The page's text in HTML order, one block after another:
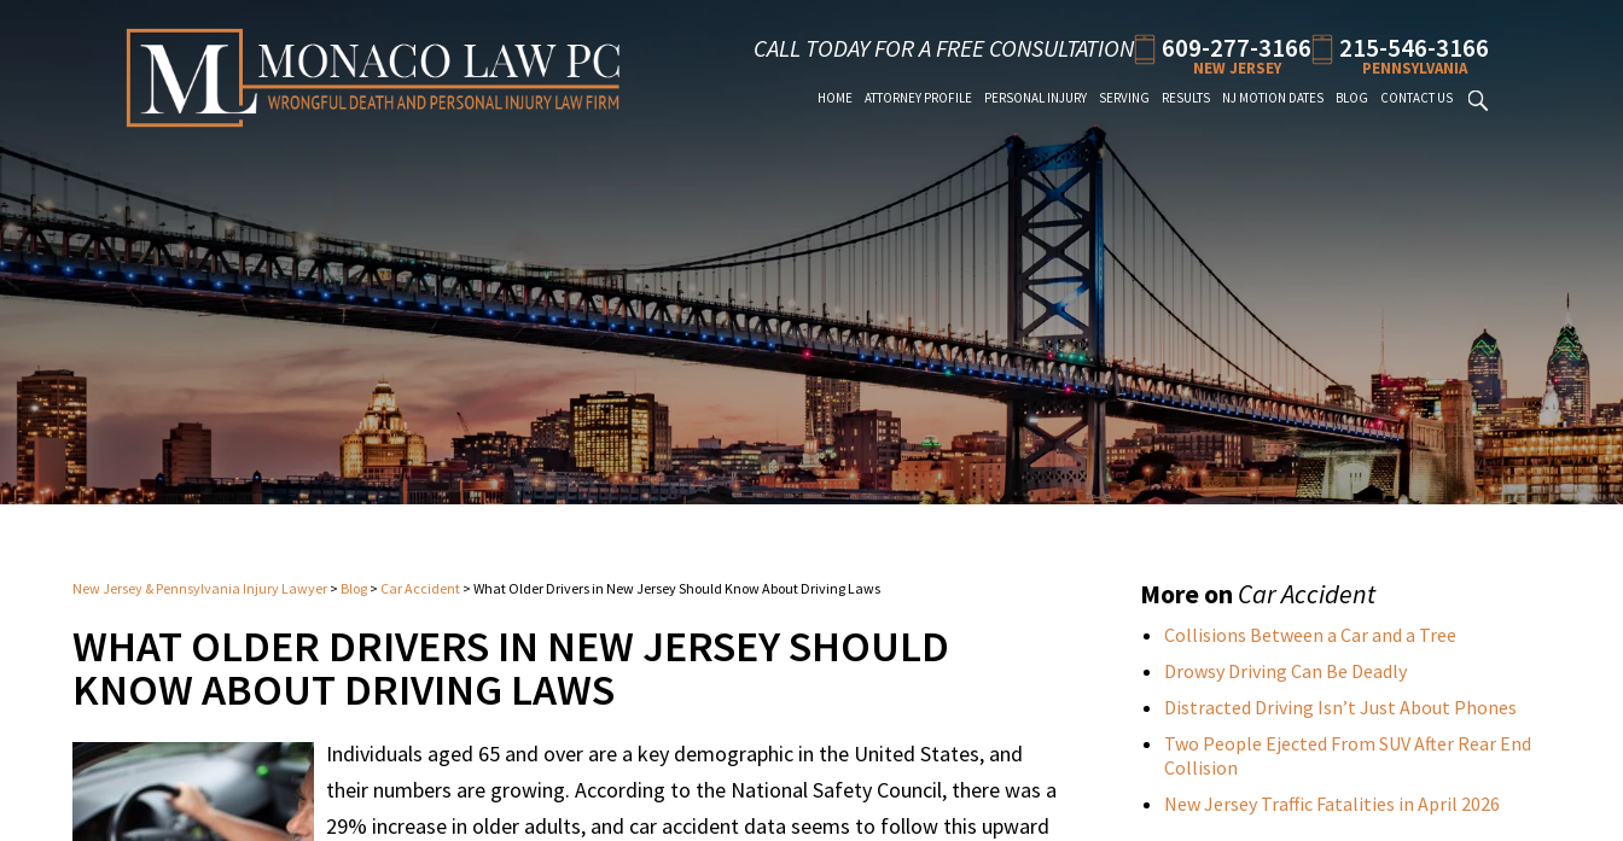
CALL TODAY FOR A FREE CONSULTATION 609-277-3166
NEW JERSEY
215-546-3166
PENNSYLVANIA
HOME ATTORNEY PROFILE PERSONAL INJURY SERVING RESULTS NJ MOTION DATES BLOG CONTACT US
New Jersey & Pennsylvania Injury Lawyer > Blog > Car Accident > What Older Drivers in New Jersey Should Know About Driving Laws
WHAT OLDER DRIVERS IN NEW JERSEY SHOULD
KNOW ABOUT DRIVING LAWS
Individuals aged 65 and over are a key demographic in the United States, and
their numbers are growing. According to the National Safety Council, there was a
29% increase in older adults, and car accident data seems to follow this upward
More on Car Accident
Collisions Between a Car and a Tree
Drowsy Driving Can Be Deadly
Distracted Driving Isn’t Just About Phones
Two People Ejected From SUV After Rear End
Collision
New Jersey Traffic Fatalities in April 2026